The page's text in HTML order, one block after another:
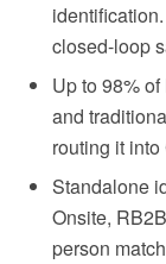
closed-loop
Up to 98%
and
routing it
Standalone
Onsite,
person